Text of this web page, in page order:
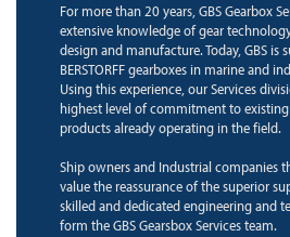
For more than 20 years, GBS Gearbox
extensive knowledge of gear
design and manufacture. Today, GBS is
BERSTORFF gearboxes in marine and
Using this experience, our Services
highest level of commitment to
products already operating in the field.
Ship owners and Industrial companies
value the reassurance of the superior
skilled and dedicated engineering and
form the GBS Gearsbox Services team.